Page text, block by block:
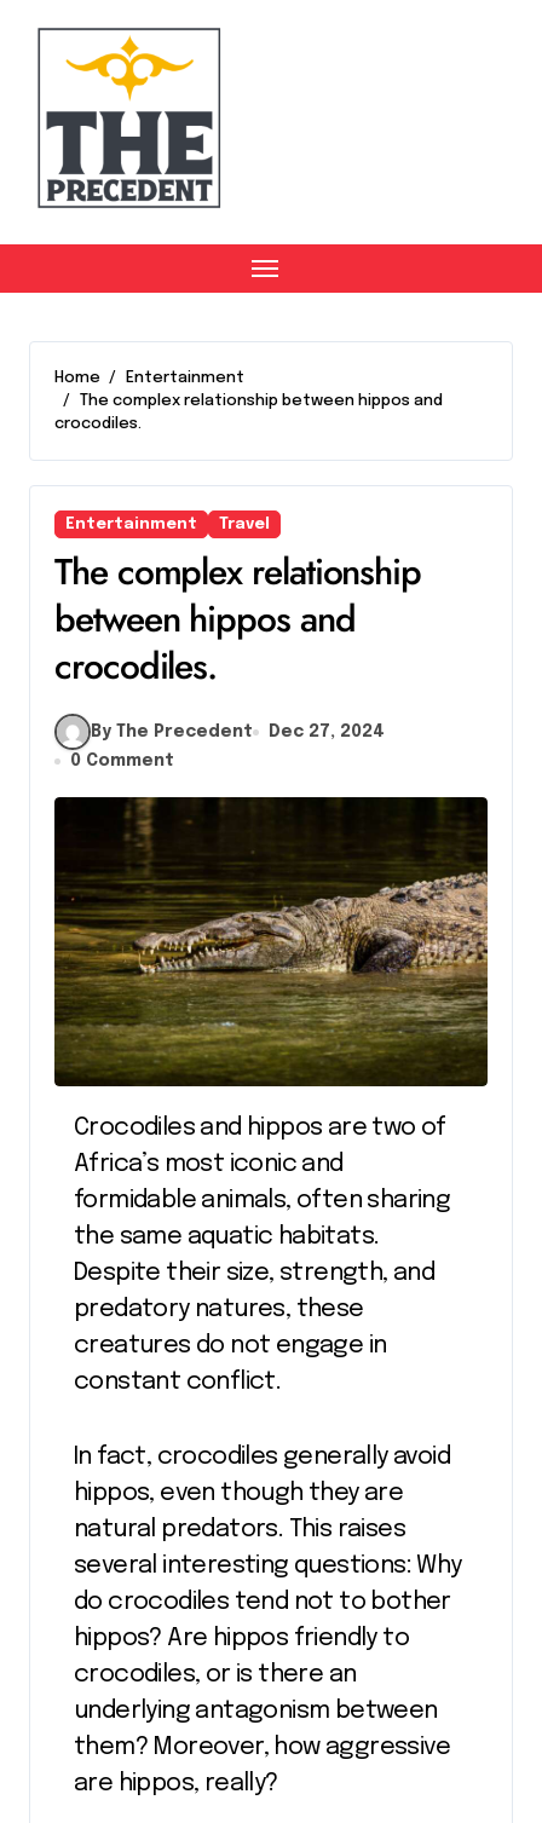
content
Home
Entertainment
The complex relationship between hippos and
crocodiles.
Entertainment Travel
The complex relationship
between hippos and
crocodiles.
By The Precedent
Dec 27, 2024
0 Comment
Crocodiles and hippos are two of
Africa’s most iconic and
formidable animals, often sharing
the same aquatic habitats.
Despite their size, strength, and
predatory natures, these
creatures do not engage in
constant conflict.
In fact, crocodiles generally avoid
hippos, even though they are
natural predators. This raises
several interesting questions: Why
do crocodiles tend not to bother
hippos? Are hippos friendly to
crocodiles, or is there an
underlying antagonism between
them? Moreover, how aggressive
are hippos, really?